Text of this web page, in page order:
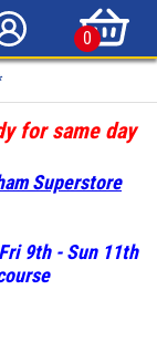
0
for same day
Superstore
9th - Sun 11th